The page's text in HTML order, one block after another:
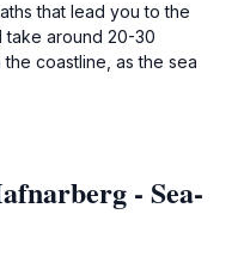
that lead you to the
take around 20-30
coastline, as the sea
- Sea-